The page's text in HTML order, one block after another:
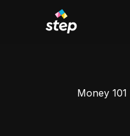
Money 101